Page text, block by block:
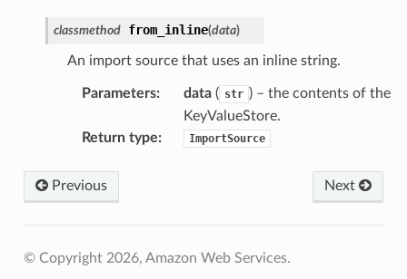
classmethod from_inline(data)
An import source that uses an inline string.
Parameters: data( str ) – the contents of the
KeyValueStore.
Return type: ImportSource
Previous Next
© Copyright 2026, Amazon Web Services.